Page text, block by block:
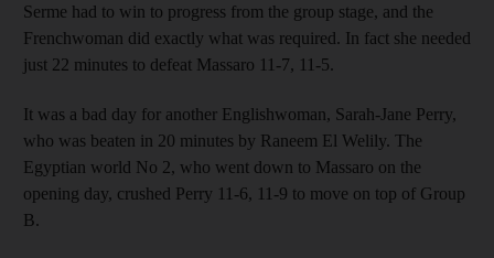
Serme had to win to progress from the group stage, and the
Frenchwoman did exactly what was required. In fact she needed
just 22 minutes to defeat Massaro 11-7, 11-5.
It was a bad day for another Englishwoman, Sarah-Jane Perry,
who was beaten in 20 minutes by Raneem El Welily. The
Egyptian world No 2, who went down to Massaro on the
opening day, crushed Perry 11-6, 11-9 to move on top of Group
B.